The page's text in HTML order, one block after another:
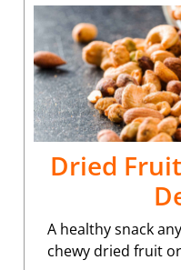
Dried
A healthy snack
chewy dried fruit